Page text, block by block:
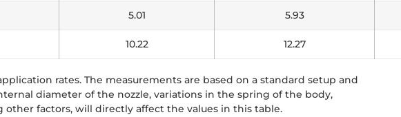
5.01 5.93
10.22 12.27
rates. The measurements are based on a standard setup and
diameter of the nozzle, variations in the spring of the body,
other factors, will directly affect the values in this table.